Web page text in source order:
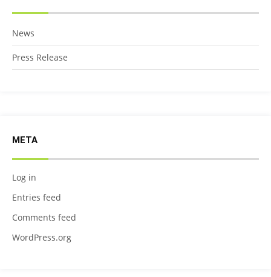
News
Press Release
META
Log in
Entries feed
Comments feed
WordPress.org